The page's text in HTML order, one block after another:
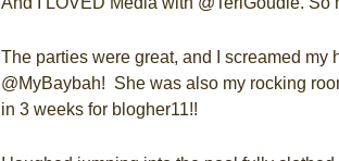
The parties were great, and I screamed
@MyBaybah! She was also my rocking
in 3 weeks for blogher11!!